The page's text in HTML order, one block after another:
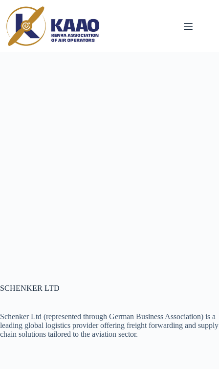
SCHENKER LTD
Schenker Ltd (represented through German Business Association) is a
leading global logistics provider offering freight forwarding and supply
chain solutions tailored to the aviation sector.